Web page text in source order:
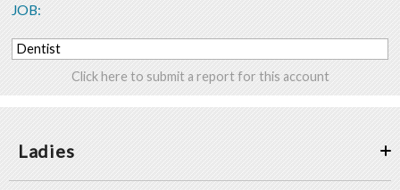
JOB:
Dentist
Click here to submit a report for this account
Ladies